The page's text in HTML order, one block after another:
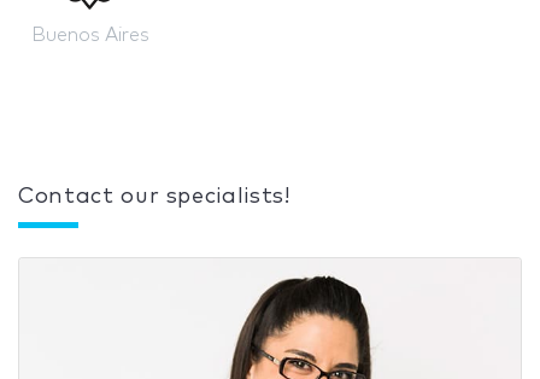
Buenos Aires
Contact our specialists!